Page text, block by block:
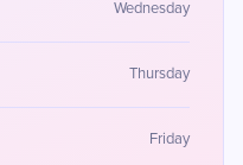
Wednesday
Thursday
Friday